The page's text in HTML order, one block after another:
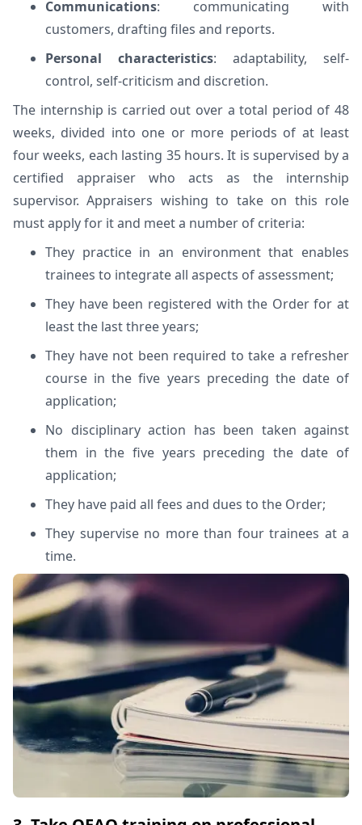
Communications: communicating with
customers, drafting files and reports.
Personal characteristics: adaptability, self-
control, self-criticism and discretion.
The internship is carried out over a total period of 48
weeks, divided into one or more periods of at least
four weeks, each lasting 35 hours. It is supervised by a
certified appraiser who acts as the internship
supervisor. Appraisers wishing to take on this role
must apply for it and meet a number of criteria:
They practice in an environment that enables
trainees to integrate all aspects of assessment;
They have been registered with the Order for at
least the last three years;
They have not been required to take a refresher
course in the five years preceding the date of
application;
No disciplinary action has been taken against
them in the five years preceding the date of
application;
They have paid all fees and dues to the Order;
They supervise no more than four trainees at a
time.